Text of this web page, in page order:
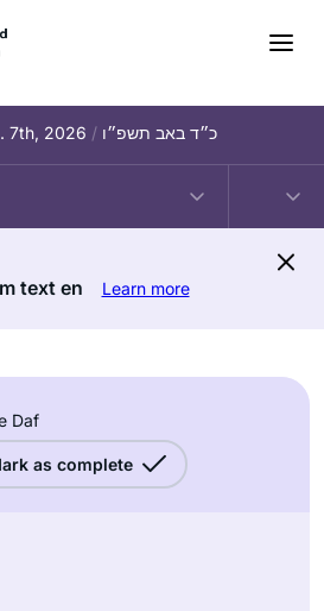
7th, 2026 / כ״ד באב תשפ״ו
text en Learn more
Daf
as complete